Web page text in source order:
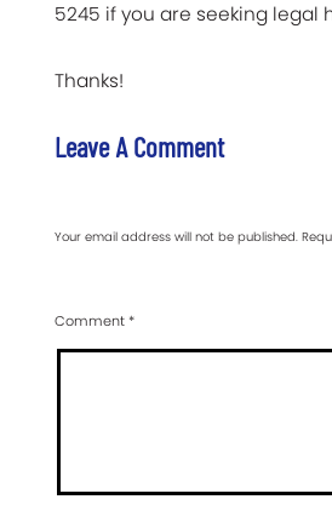
5245 if you are seeking legal
Thanks!
Leave A Comment
Your email address will not be published.
Comment*